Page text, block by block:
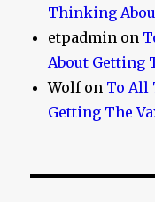
Thinking
etpadmin on
About Getting
Wolfon To All
Getting The